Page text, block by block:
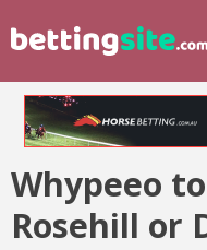
Whypeeo
Rosehill or